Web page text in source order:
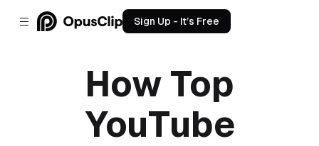
Sign Up - It’s Free
How Top
YouTube